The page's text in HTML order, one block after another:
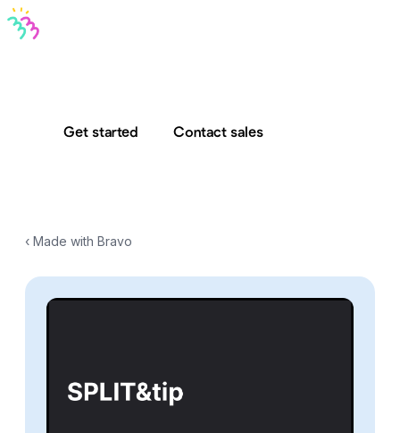
Get started Contact sales
‹ Made with Bravo